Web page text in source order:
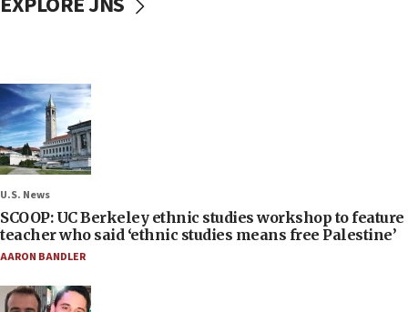
U.S. News
SCOOP: UC Berkeley ethnic studies workshop to feature
teacher who said ‘ethnic studies means free Palestine’
AARON BANDLER